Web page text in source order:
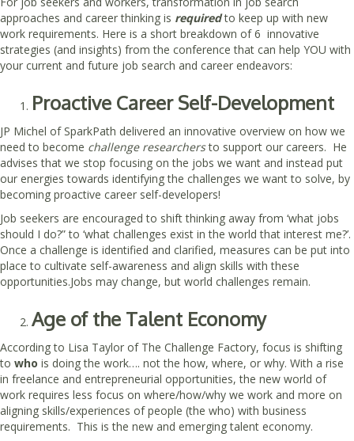
approaches and career thinking is required to keep up with new
work requirements. Here is a short breakdown of 6 innovative
strategies (and insights) from the conference that can help YOU with
your current and future job search and career endeavors:
Proactive Career Self-Development
JP Michel of SparkPath delivered an innovative overview on how we
need to become challenge researchersto support our careers. He
advises that we stop focusing on the jobs we want and instead put
our energies towards identifying the challenges we want to solve, by
becoming proactive career self-developers!
Job seekers are encouraged to shift thinking away from ‘what jobs
should I do?” to ‘what challenges exist in the world that interest me?’.
Once a challenge is identified and clarified, measures can be put into
place to cultivate self-awareness and align skills with these
opportunities.Jobs may change, but world challenges remain.
Age of the Talent Economy
According to Lisa Taylor of The Challenge Factory, focus is shifting
to who is doing the work…. not the how, where, or why. With a rise
in freelance and entrepreneurial opportunities, the new world of
work requires less focus on where/how/why we work and more on
aligning skills/experiences of people (the who) with business
requirements. This is the new and emerging talent economy.